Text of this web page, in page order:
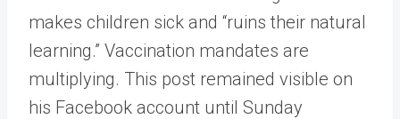
makes children sick and “ruins their natural
learning.” Vaccination mandates are
multiplying. This post remained visible on
his Facebook account until Sunday